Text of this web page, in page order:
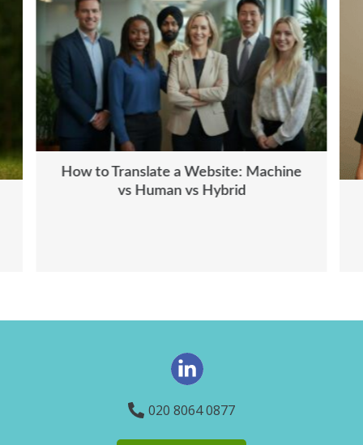
How to Translate a Website: Machine
vs Human vs Hybrid
020 8064 0877